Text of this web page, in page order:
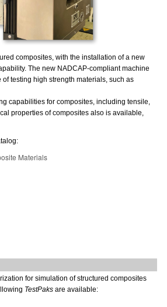
composites, with the installation of a new
The new NADCAP-compliant machine
testing high strength materials, such as
capabilities for composites, including tensile,
properties of composites also is available,
Materials
for simulation of structured composites
TestPaks are available: